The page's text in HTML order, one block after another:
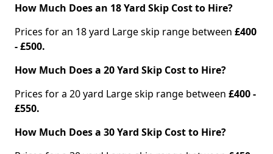
How Much Does an 18 Yard Skip Cost to Hire?
Prices for an 18 yard Large skip range between £400
- £500.
How Much Does a 20 Yard Skip Cost to Hire?
Prices for a 20 yard Large skip range between £400 -
£550.
How Much Does a 30 Yard Skip Cost to Hire?